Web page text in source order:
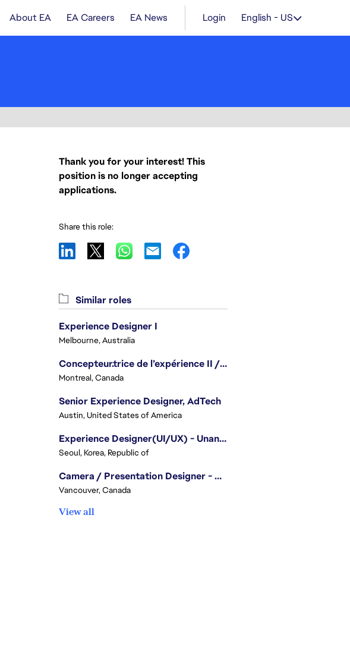
About EA EA Careers EA News Login English - US
Thank you for your interest! This
position is no longer accepting
applications.
Share this role:
Similar roles
Experience Designer I
Melbourne, Australia
Concepteur.trice de l’expérience II / Experience Designer II
Montreal, Canada
Senior Experience Designer, AdTech
Austin, United States of America
Experience Designer(UI/UX) - Unannounced Project
Seoul, Korea, Republic of
Camera / Presentation Designer - American Football
Vancouver, Canada
View all